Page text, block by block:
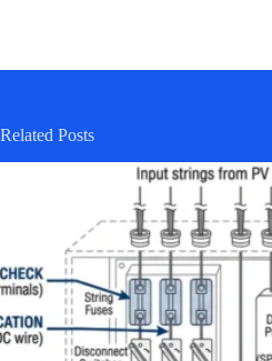
Related Posts